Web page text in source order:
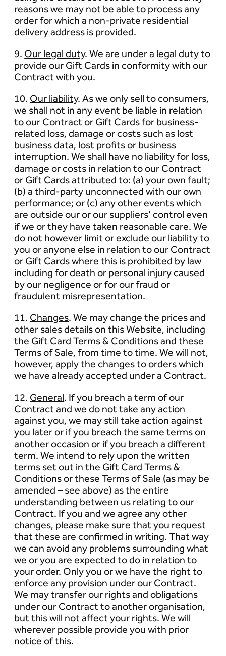
reasons we may not be able to process any
order for which a non-private residential
delivery address is provided.
9. Our legal duty. We are under a legal duty to
provide our Gift Cards in conformity with our
Contract with you.
10. Our liability. As we only sell to consumers,
we shall not in any event be liable in relation
to our Contract or Gift Cards for business-
related loss, damage or costs such as lost
business data, lost profits or business
interruption. We shall have no liability for loss,
damage or costs in relation to our Contract
or Gift Cards attributed to: (a) your own fault;
(b) a third-party unconnected with our own
performance; or (c) any other events which
are outside our or our suppliers’ control even
if we or they have taken reasonable care. We
do not however limit or exclude our liability to
you or anyone else in relation to our Contract
or Gift Cards where this is prohibited by law
including for death or personal injury caused
by our negligence or for our fraud or
fraudulent misrepresentation.
11. Changes. We may change the prices and
other sales details on this Website, including
the Gift Card Terms & Conditions and these
Terms of Sale, from time to time. We will not,
however, apply the changes to orders which
we have already accepted under a Contract.
12. General. If you breach a term of our
Contract and we do not take any action
against you, we may still take action against
you later or if you breach the same terms on
another occasion or if you breach a different
term. We intend to rely upon the written
terms set out in the Gift Card Terms &
Conditions or these Terms of Sale (as may be
amended – see above) as the entire
understanding between us relating to our
Contract. If you and we agree any other
changes, please make sure that you request
that these are confirmed in writing. That way
we can avoid any problems surrounding what
we or you are expected to do in relation to
your order. Only you or we have the right to
enforce any provision under our Contract.
We may transfer our rights and obligations
under our Contract to another organisation,
but this will not affect your rights. We will
wherever possible provide you with prior
notice of this.